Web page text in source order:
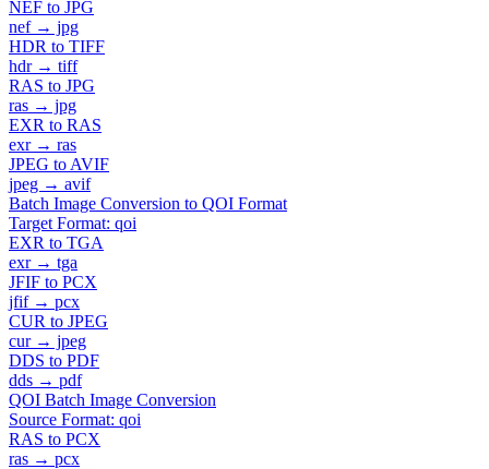
NEF to JPG
nef → jpg
HDR to TIFF
hdr → tiff
RAS to JPG
ras → jpg
EXR to RAS
exr → ras
JPEG to AVIF
jpeg → avif
Batch Image Conversion to QOI Format
Target Format: qoi
EXR to TGA
exr → tga
JFIF to PCX
jfif → pcx
CUR to JPEG
cur → jpeg
DDS to PDF
dds → pdf
QOI Batch Image Conversion
Source Format: qoi
RAS to PCX
ras → pcx